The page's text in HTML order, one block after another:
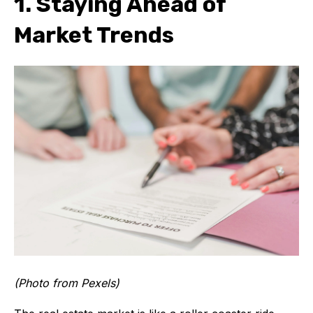
Market Trends
(Photo from Pexels)